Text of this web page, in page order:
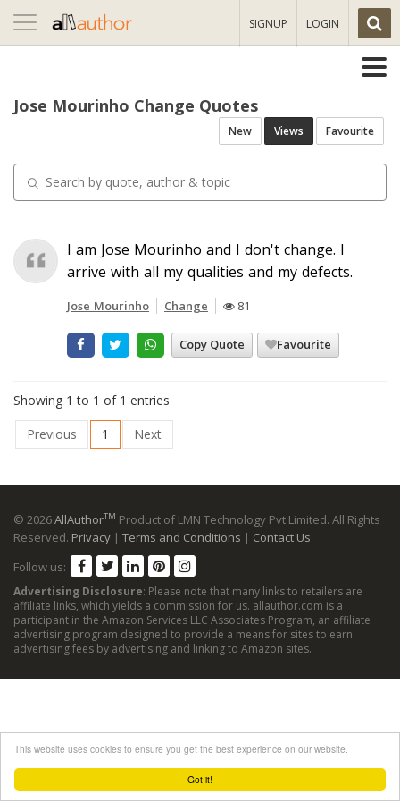
Got it!
This website uses cookies to ensure you get the best experience on our website.
Toggle
navigation
SIGNUP LOGIN
Jose Mourinho Change Quotes
New Views Favourite
I am Jose Mourinho and I don't change. I
arrive with all my qualities and my defects.
Jose Mourinho Change 81
Copy Quote Favourite
Showing 1 to 1 of 1 entries
Previous
1 Next
© 2026AllAuthorTM Product of LMN Technology Pvt Limited. All Rights
Reserved. Privacy | Terms and Conditions | Contact Us
Follow us:
Advertising Disclosure: Please note that many links to retailers are
affiliate links, which yields a commission for us. allauthor.com is a
participant in the Amazon Services LLC Associates Program, an affiliate
advertising program designed to provide a means for sites to earn
advertising fees by advertising and linking to Amazon sites.